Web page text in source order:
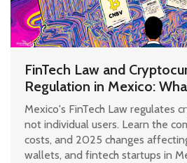
FinTech Law and
Regulation in Mexico:
Know in 2025
Mexico's FinTech Law regulates
not individual users. Learn the
costs, and 2025 changes
wallets, and fintech startups in